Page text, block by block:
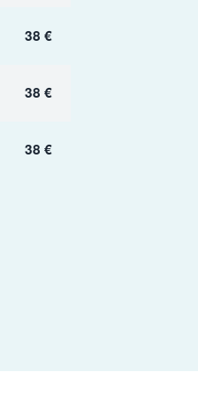
38 €
38 €
38 €